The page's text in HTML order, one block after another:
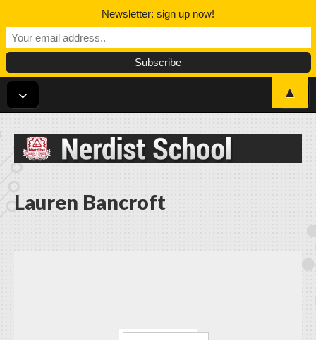
Nerdist School
Lauren Bancroft
Newsletter: sign up now!
▲